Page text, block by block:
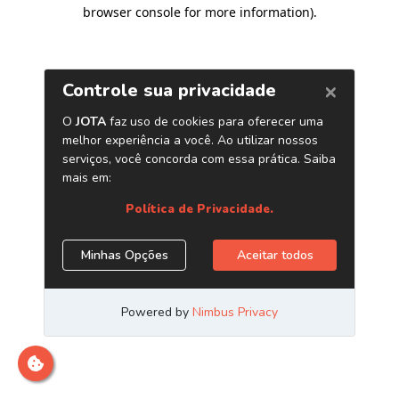
browser console for more information).